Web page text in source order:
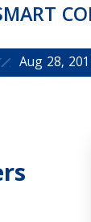
Aug 28,